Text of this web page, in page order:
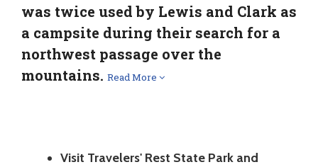
was twice used by Lewis and Clark as
a campsite during their search for a
northwest passage over the
mountains. Read More
Visit Travelers' Rest State Park and